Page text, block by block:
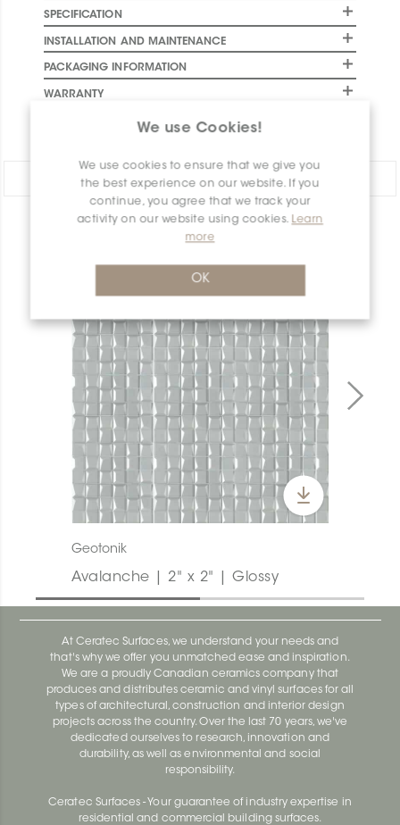
We use Cookies!
We use cookies to ensure that we give you
the best experience on our website. If you
continue, you agree that we track your
activity on our website using cookies. Learn
more
OK
SPECIFICATION
INSTALLATION AND MAINTENANCE
PACKAGING INFORMATION
WARRANTY
Share:
PRODUCT OVERVIEW
Geotonik
Avalanche | 2" x 2" | Glossy
At Ceratec Surfaces, we understand your needs and
that's why we offer you unmatched ease and inspiration.
We are a proudly Canadian ceramics company that
produces and distributes ceramic and vinyl surfaces for all
types of architectural, construction and interior design
projects across the country. Over the last 70 years, we've
dedicated ourselves to research, innovation and
durability, as well as environmental and social
responsibility.
Ceratec Surfaces - Your guarantee of industry expertise in
residential and commercial building surfaces.